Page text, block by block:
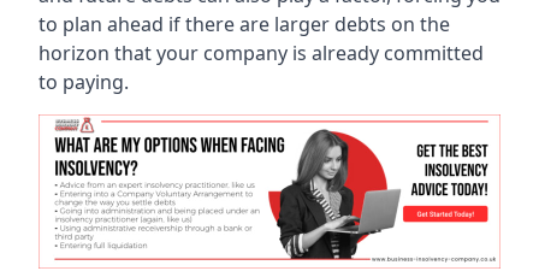
to plan ahead if there are larger debts on the
horizon that your company is already committed
to paying.